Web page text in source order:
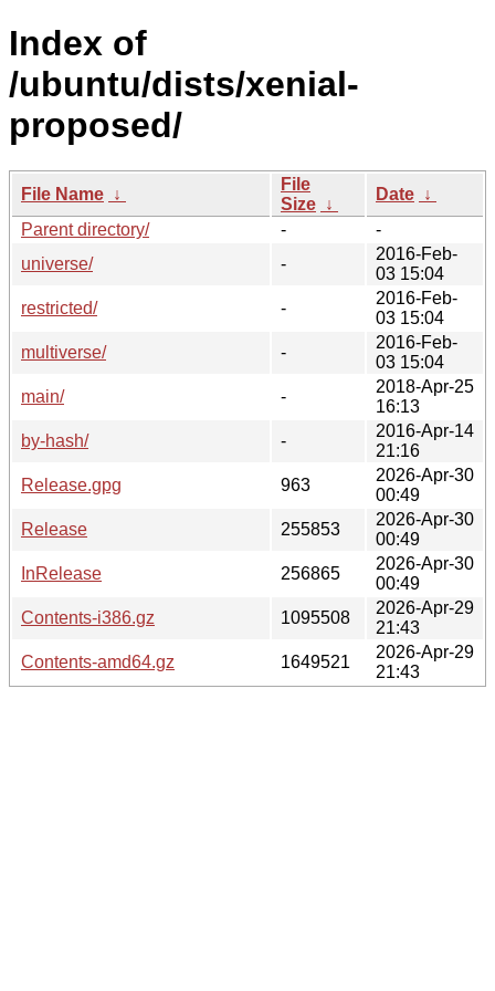
Index of
/ubuntu/dists/xenial-
proposed/
File Name ↓
File
Size ↓
Date ↓
Parent directory/
-
-
universe/
-
2016-Feb-
03 15:04
restricted/
-
2016-Feb-
03 15:04
multiverse/
-
2016-Feb-
03 15:04
main/
-
2018-Apr-25
16:13
by-hash/
-
2016-Apr-14
21:16
Release.gpg
963
2026-Apr-30
00:49
Release
255853
2026-Apr-30
00:49
InRelease
256865
2026-Apr-30
00:49
Contents-i386.gz
1095508
2026-Apr-29
21:43
Contents-amd64.gz
1649521
2026-Apr-29
21:43